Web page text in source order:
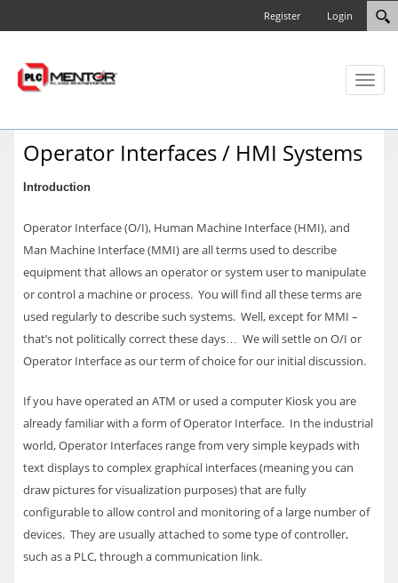
Login
Register
Toggle
Operator Interfaces / HMI Systems
Introduction
Operator Interface (O/I), Human Machine Interface (HMI), and
Man Machine Interface (MMI) are all terms used to describe
equipment that allows an operator or system user to manipulate
or control a machine or process. You will find all these terms are
used regularly to describe such systems. Well, except for MMI –
that’s not politically correct these days… We will settle on O/I or
Operator Interface as our term of choice for our initial discussion.
If you have operated an ATM or used a computer Kiosk you are
already familiar with a form of Operator Interface. In the industrial
world, Operator Interfaces range from very simple keypads with
text displays to complex graphical interfaces (meaning you can
draw pictures for visualization purposes) that are fully
configurable to allow control and monitoring of a large number of
devices. They are usually attached to some type of controller,
such as a PLC, through a communication link.